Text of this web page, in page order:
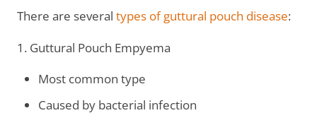
There are several types of guttural pouch disease:
1. Guttural Pouch Empyema
Most common type
Caused by bacterial infection